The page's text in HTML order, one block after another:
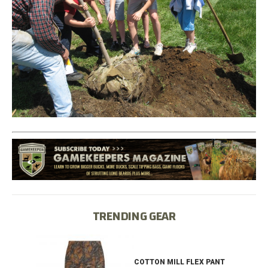
TRENDING GEAR
COTTON MILL FLEX PANT